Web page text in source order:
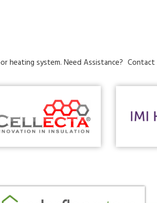
heating system. Need Assistance? Contact